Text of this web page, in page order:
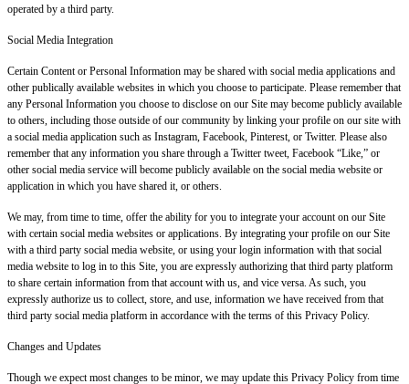
operated by a third party.
Social Media Integration
Certain Content or Personal Information may be shared with social media applications and
other publically available websites in which you choose to participate. Please remember that
any Personal Information you choose to disclose on our Site may become publicly available
to others, including those outside of our community by linking your profile on our site with
a social media application such as Instagram, Facebook, Pinterest, or Twitter. Please also
remember that any information you share through a Twitter tweet, Facebook “Like,” or
other social media service will become publicly available on the social media website or
application in which you have shared it, or others.
We may, from time to time, offer the ability for you to integrate your account on our Site
with certain social media websites or applications. By integrating your profile on our Site
with a third party social media website, or using your login information with that social
media website to log in to this Site, you are expressly authorizing that third party platform
to share certain information from that account with us, and vice versa. As such, you
expressly authorize us to collect, store, and use, information we have received from that
third party social media platform in accordance with the terms of this Privacy Policy.
Changes and Updates
Though we expect most changes to be minor, we may update this Privacy Policy from time